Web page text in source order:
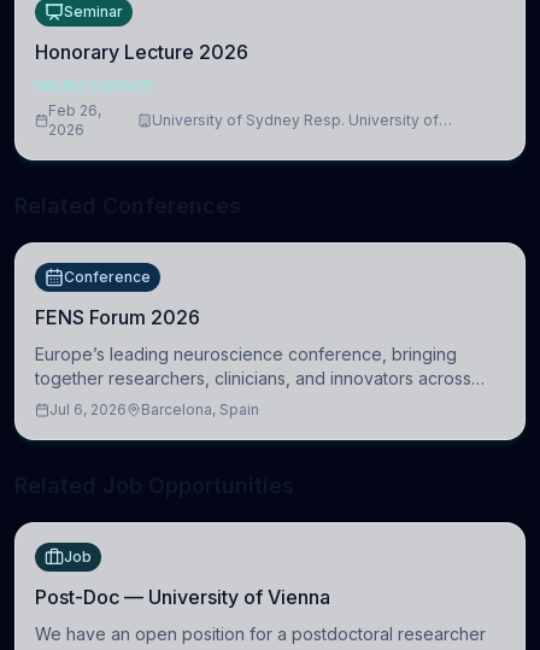
Seminar
Honorary Lecture 2026
NEUROSCIENCE
Feb 26,
2026
University of Sydney Resp. University of
Conference
FENS Forum 2026
Europe’s leading neuroscience conference, bringing
together researchers, clinicians, and innovators across
molecular, cellular, systems, cognitive, and clinical
Jul 6, 2026 Barcelona, Spain
Job
Post-Doc — University of Vienna
We have an open position for a postdoctoral researcher